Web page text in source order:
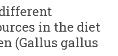
in the diet
(Gallus gallus